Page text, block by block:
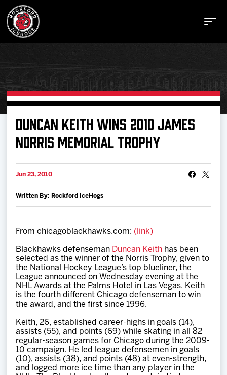
Buy Tickets
Manage Tickets
Schedule
Tickets
News
Shop
Multimedia
Community
DUNCAN KEITH WINS 2010 JAMES
NORRIS MEMORIAL TROPHY
Jun 23, 2010
Written By: Rockford IceHogs
From chicagoblackhawks.com: (link)
Blackhawks defenseman Duncan Keith has been
selected as the winner of the Norris Trophy, given to
the National Hockey League’s top blueliner, the
League announced on Wednesday evening at the
NHL Awards at the Palms Hotel in Las Vegas. Keith
is the fourth different Chicago defenseman to win
the award, and the first since 1996.
Keith, 26, established career-highs in goals (14),
assists (55), and points (69) while skating in all 82
regular-season games for Chicago during the 2009-
10 campaign. He led league defensemen in goals
(10), assists (38), and points (48) at even-strength,
and logged more ice time than any player in the